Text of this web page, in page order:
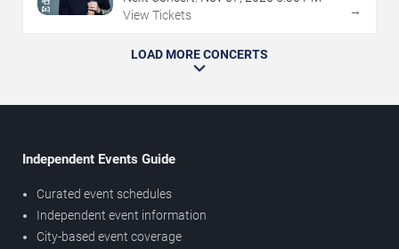
View Tickets
→
LOAD MORE CONCERTS
Independent Events Guide
Curated event schedules
Independent event information
City-based event coverage